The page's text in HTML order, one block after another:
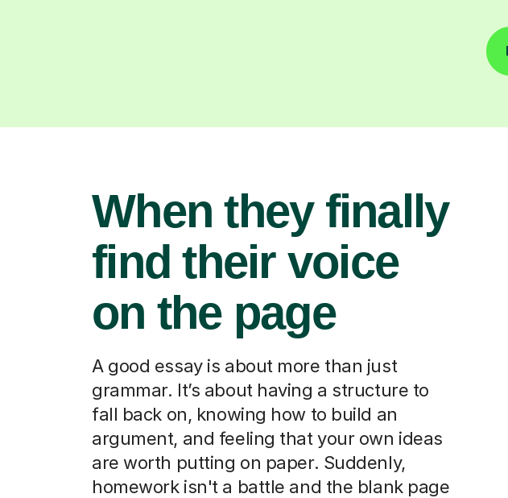
When they finally
find their voice
on the page
A good essay is about more than just
grammar. It’s about having a structure to
fall back on, knowing how to build an
argument, and feeling that your own ideas
are worth putting on paper. Suddenly,
homework isn't a battle and the blank page